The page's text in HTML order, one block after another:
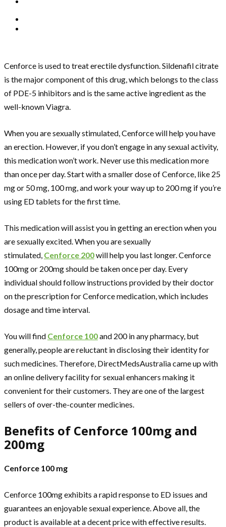
Cenforce is used to treat erectile dysfunction. Sildenafil citrate
is the major component of this drug, which belongs to the class
of PDE-5 inhibitors and is the same active ingredient as the
well-known Viagra.
When you are sexually stimulated, Cenforce will help you have
an erection. However, if you don’t engage in any sexual activity,
this medication won’t work. Never use this medication more
than once per day. Start with a smaller dose of Cenforce, like 25
mg or 50 mg, 100 mg, and work your way up to 200 mg if you’re
using ED tablets for the first time.
This medication will assist you in getting an erection when you
are sexually excited. When you are sexually
stimulated, Cenforce 200will help you last longer. Cenforce
100mg or 200mg should be taken once per day. Every
individual should follow instructions provided by their doctor
on the prescription for Cenforce medication, which includes
dosage and time interval.
You will find Cenforce 100and 200 in any pharmacy, but
generally, people are reluctant in disclosing their identity for
such medicines. Therefore, DirectMedsAustralia came up with
an online delivery facility for sexual enhancers making it
convenient for their customers. They are one of the largest
sellers of over-the-counter medicines.
Benefits of Cenforce 100mg and
200mg
Cenforce 100 mg
Cenforce 100mg exhibits a rapid response to ED issues and
guarantees an enjoyable sexual experience. Above all, the
product is available at a decent price with effective results.